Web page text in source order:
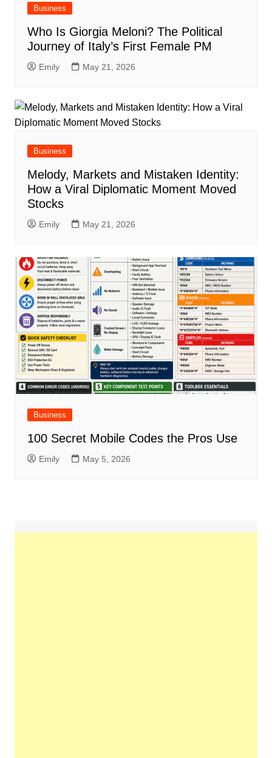
Business
Who Is Giorgia Meloni? The Political
Journey of Italy’s First Female PM
Emily May 21, 2026
Business
Melody, Markets and Mistaken Identity:
How a Viral Diplomatic Moment Moved
Stocks
Emily May 21, 2026
Business
100 Secret Mobile Codes the Pros Use
Emily May 5, 2026